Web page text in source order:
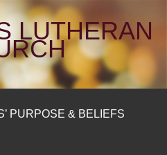
LUTHERAN
PURPOSE & BELIEFS